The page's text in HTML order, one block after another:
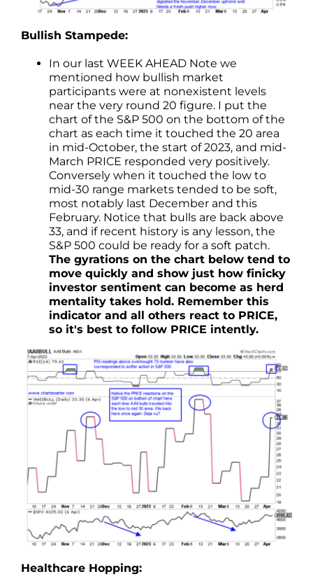
Bullish Stampede:
In our last WEEK AHEAD Note we
mentioned how bullish market
participants were at nonexistent levels
near the very round 20 figure. I put the
chart of the S&P 500 on the bottom of the
chart as each time it touched the 20 area
in mid-October, the start of 2023, and mid-
March PRICE responded very positively.
Conversely when it touched the low to
mid-30 range markets tended to be soft,
most notably last December and this
February. Notice that bulls are back above
33, and if recent history is any lesson, the
S&P 500 could be ready for a soft patch.
The gyrations on the chart below tend to
move quickly and show just how finicky
investor sentiment can become as herd
mentality takes hold. Remember this
indicator and all others react to PRICE,
so it's best to follow PRICE intently.
Healthcare Hopping: